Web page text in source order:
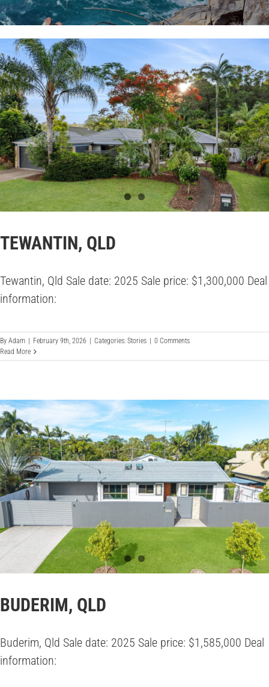
TEWANTIN, QLD
Tewantin, Qld Sale date: 2025 Sale price: $1,300,000 Deal
information:
By Adam February 9th, 2026 Categories: Stories
0 Comments
Read More
BUDERIM, QLD
Buderim, Qld Sale date: 2025 Sale price: $1,585,000 Deal
information: